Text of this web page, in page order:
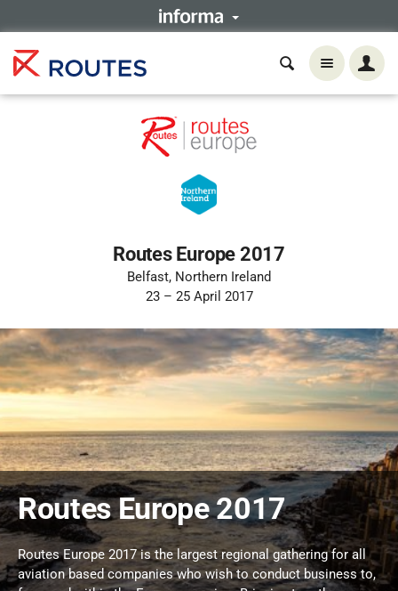
Routes Europe 2017
Belfast, Northern Ireland
23 – 25 April 2017
Routes Europe 2017
Routes Europe 2017 is the largest regional gathering for all
aviation based companies who wish to conduct business to,